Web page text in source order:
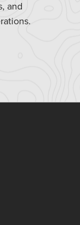
and